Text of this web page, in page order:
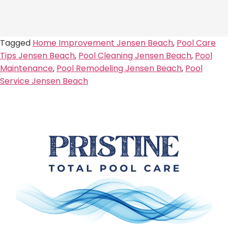
Tagged Home Improvement Jensen Beach, Pool Care
Tips Jensen Beach, Pool Cleaning Jensen Beach, Pool
Maintenance, Pool Remodeling Jensen Beach, Pool
Service Jensen Beach